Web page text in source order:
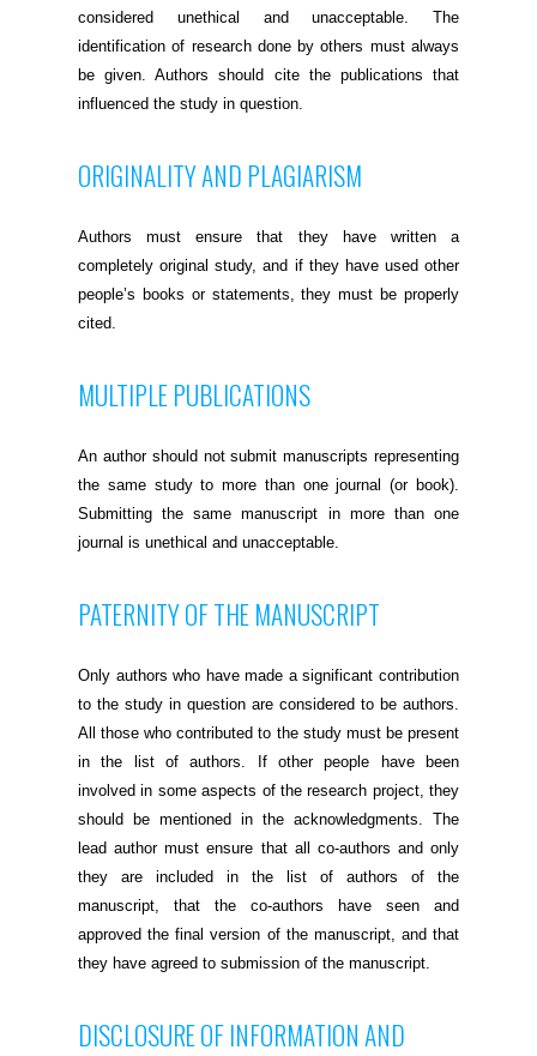
considered unethical and unacceptable. The
identification of research done by others must always
be given. Authors should cite the publications that
influenced the study in question.
ORIGINALITY AND PLAGIARISM
Authors must ensure that they have written a
completely original study, and if they have used other
people’s books or statements, they must be properly
cited.
MULTIPLE PUBLICATIONS
An author should not submit manuscripts representing
the same study to more than one journal (or book).
Submitting the same manuscript in more than one
journal is unethical and unacceptable.
PATERNITY OF THE MANUSCRIPT
Only authors who have made a significant contribution
to the study in question are considered to be authors.
All those who contributed to the study must be present
in the list of authors. If other people have been
involved in some aspects of the research project, they
should be mentioned in the acknowledgments. The
lead author must ensure that all co-authors and only
they are included in the list of authors of the
manuscript, that the co-authors have seen and
approved the final version of the manuscript, and that
they have agreed to submission of the manuscript.
DISCLOSURE OF INFORMATION AND